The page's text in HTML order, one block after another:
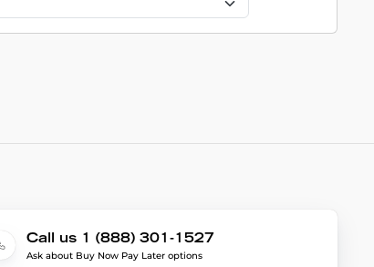
Call us 1 (888) 301-1527
Ask about Buy Now Pay Later options